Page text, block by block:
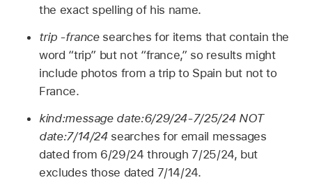
the exact spelling of his name.
trip -francesearches for items that contain the
word “trip” but not “france,” so results might
include photos from a trip to Spain but not to
France.
kind:message date:6/29/24-7/25/24 NOT
date:7/14/24searches for email messages
dated from 6/29/24 through 7/25/24, but
excludes those dated 7/14/24.